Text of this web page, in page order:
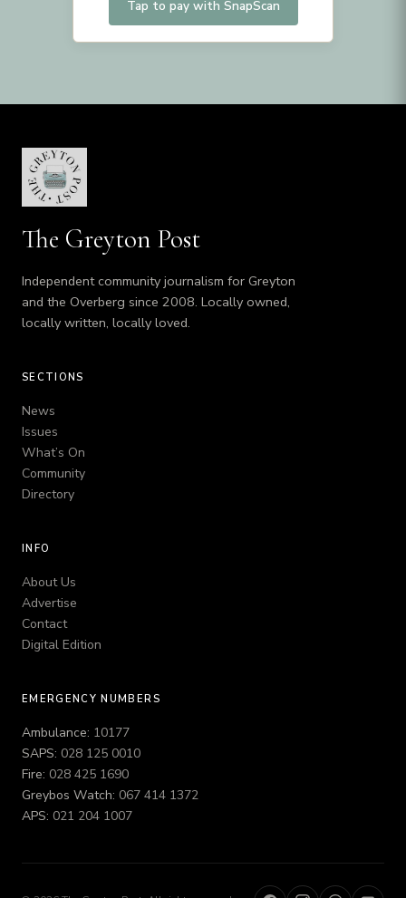
Tap to pay with SnapScan
The Greyton Post
Independent community journalism for Greyton
and the Overberg since 2008. Locally owned,
locally written, locally loved.
SECTIONS
News
Issues
What’s On
Community
Directory
INFO
About Us
Advertise
Contact
Digital Edition
EMERGENCY NUMBERS
Ambulance: 10177
SAPS: 028 125 0010
Fire: 028 425 1690
Greybos Watch: 067 414 1372
APS: 021 204 1007